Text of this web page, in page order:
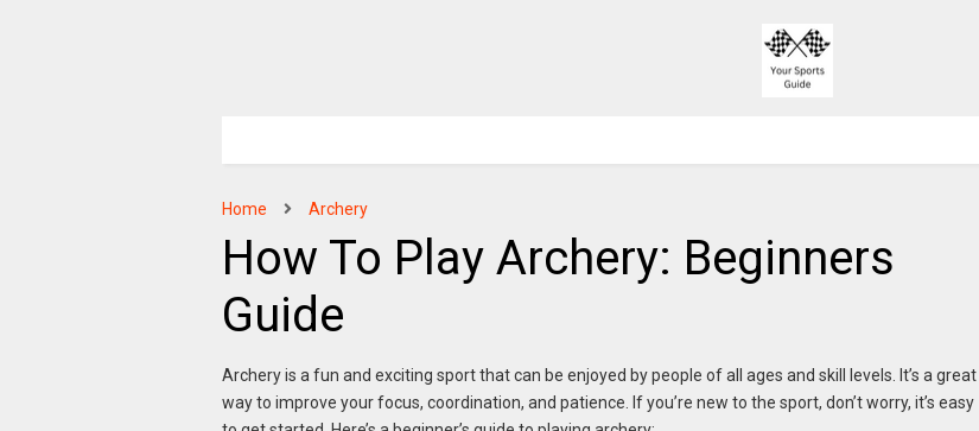
Home Archery
How To Play Archery: Beginners
Guide
Archery is a fun and exciting sport that can be enjoyed by people of all ages and skill levels. It’s a great
way to improve your focus, coordination, and patience. If you’re new to the sport, don’t worry, it’s easy